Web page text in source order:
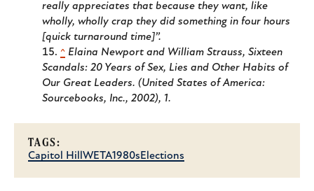
really appreciates that because they want, like
wholly, wholly crap they did something in four hours
[quick turnaround time]”.
^ Elaina Newport and William Strauss, Sixteen
Scandals: 20 Years of Sex, Lies and Other Habits of
Our Great Leaders. (United States of America:
Sourcebooks, Inc., 2002), 1.
TAGS:
Capitol HillWETA1980sElections